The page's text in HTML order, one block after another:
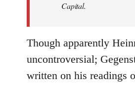
Capital.
Though apparently
uncontroversial;
written on his readings